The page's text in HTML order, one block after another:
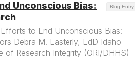
Blog Entry
Unconscious Bias:
Efforts to End Unconscious Bias:
Debra M. Easterly, EdD Idaho
of Research Integrity (ORI/DHHS)